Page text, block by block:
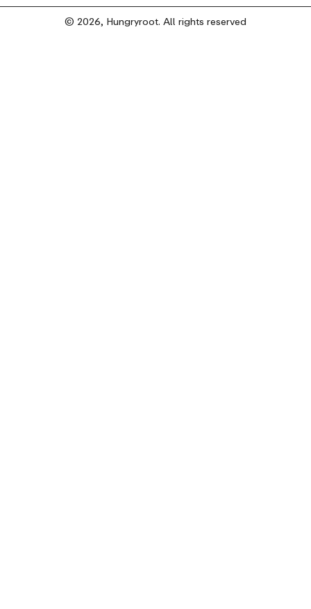
© 2026, Hungryroot. All rights reserved